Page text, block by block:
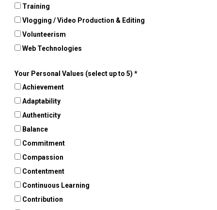
Training
Vlogging / Video Production & Editing
Volunteerism
Web Technologies
Your Personal Values (select up to 5)
Achievement
Adaptability
Authenticity
Balance
Commitment
Compassion
Contentment
Continuous Learning
Contribution